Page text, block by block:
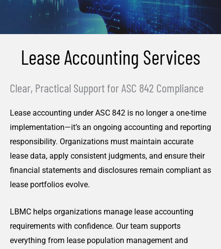
Lease Accounting Services
Clear, Practical Support for ASC 842 Compliance
Lease accounting under ASC 842 is no longer a one-time
implementation—it’s an ongoing accounting and reporting
responsibility. Organizations must maintain accurate
lease data, apply consistent judgments, and ensure their
financial statements and disclosures remain compliant as
lease portfolios evolve.
LBMC helps organizations manage lease accounting
requirements with confidence. Our team supports
everything from lease population management and